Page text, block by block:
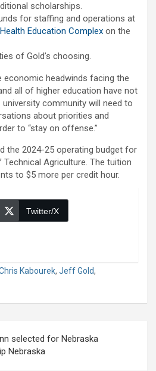
scholarships.
for staffing and operations at
Education Complex on the
of Gold’s choosing.
economic headwinds facing the
all of higher education have not
university community will need to
about priorities and
to “stay on offense.”
the 2024-25 operating budget for
Agriculture. The tuition
to $5 more per credit hour.
Twitter/X
Kabourek, Jeff Gold,
selected for Nebraska
Nebraska